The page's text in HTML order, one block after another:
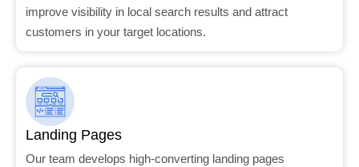
improve visibility in local search results and attract
customers in your target locations.
Landing Pages
Our team develops high-converting landing pages